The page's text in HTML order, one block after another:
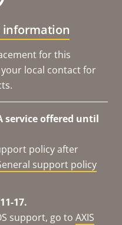
information
for this
local contact for
service offered until
policy after
support policy
17.
support, go to AXIS